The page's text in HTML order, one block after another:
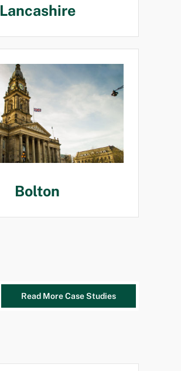
Lancashire
Bolton
Read More Case Studies